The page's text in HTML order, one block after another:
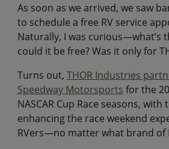
As soon as we arrived, we saw
to schedule a free RV service
Naturally, I was curious—what’s
could it be free? Was it only for
Turns out, THOR Industries
Speedway Motorsports for the
NASCAR Cup Race seasons, with
enhancing the race weekend
RVers—no matter what brand of